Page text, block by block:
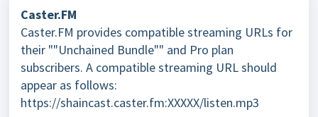
Caster.FM
Caster.FM provides compatible streaming URLs for
their ""Unchained Bundle"" and Pro plan
subscribers. A compatible streaming URL should
appear as follows:
https://shaincast.caster.fm:XXXXX/listen.mp3